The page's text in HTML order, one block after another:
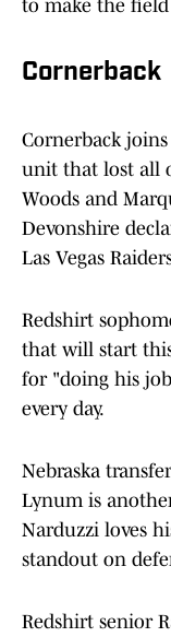
to make the
Cornerback
Cornerback
unit that lost all
Woods and
Devonshire
Las Vegas
Redshirt
that will start
for "doing his
every day.
Nebraska
Lynum is
Narduzzi loves
standout on
Redshirt senior